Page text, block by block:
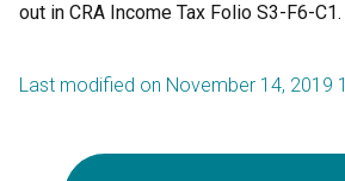
out in CRA Income Tax Folio S3-F6-C1.
Last modified on November 14, 2019